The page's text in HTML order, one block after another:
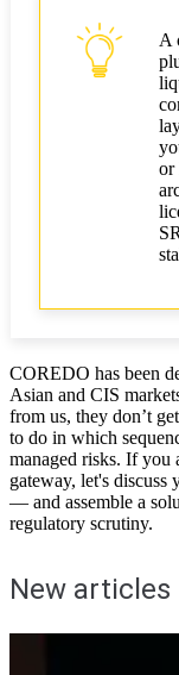
A
or
COREDO has been
Asian and CIS
from us, they don’t
to do in which
managed risks. If you
gateway, let's discuss
— and assemble a
regulatory scrutiny.
New articles